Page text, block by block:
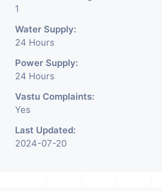
1
Water Supply:
24 Hours
Power Supply:
24 Hours
Vastu Complaints:
Yes
Last Updated:
2024-07-20